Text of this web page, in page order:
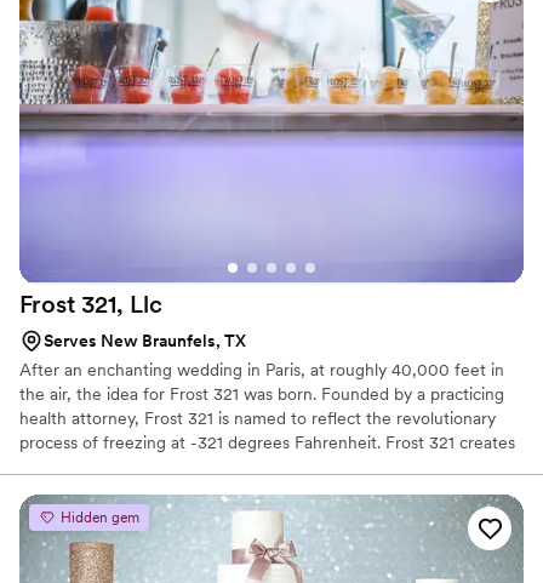
Frost 321, Llc
Serves New Braunfels, TX
After an enchanting wedding in Paris, at roughly 40,000 feet in
the air, the idea for Frost 321 was born. Founded by a practicing
health attorney, Frost 321 is named to reflect the revolutionary
process of freezing at -321 degrees Fahrenheit. Frost 321 creates
enchanting way possible. Not only is the taste impeccable, but the
experience is unforgettable. Created right before your eyes, Frost
321 provides a dessert experience that excites the taste buds and
minds of guests, long after they’ve finished their tasty treats.
Hidden gem